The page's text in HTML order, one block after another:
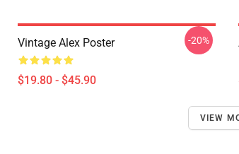
Vintage Alex Poster
$19.80 - $45.90
-20%
VIEW